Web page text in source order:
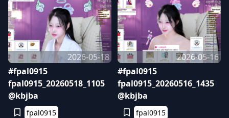
2026-05-18
#fpal0915
fpal0915_20260518_1105
@kbjba
fpal0915
2026-05-16
#fpal0915
fpal0915_20260516_1435
@kbjba
fpal0915